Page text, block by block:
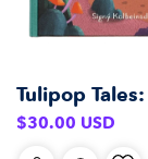
Regular
$30.00 USD